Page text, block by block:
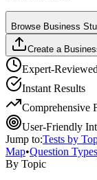
Browse Business
Create a
Expert-
Instant Results
Comprehensive
User-Friendly
Jump to:Tests by
Map•Question Types
By Topic